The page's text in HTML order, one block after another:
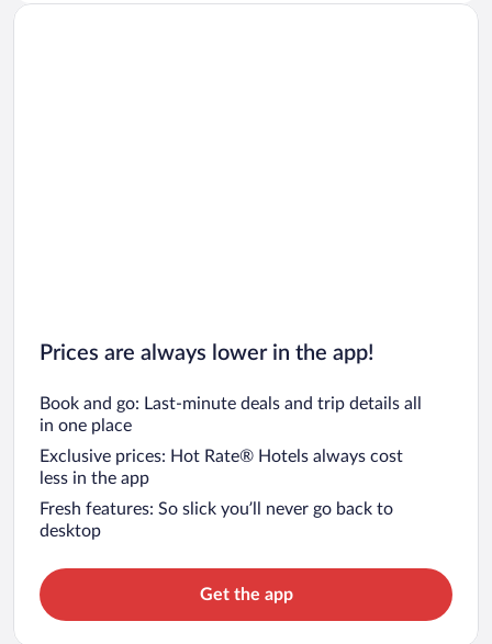
Prices are always lower in the app!
Book and go: Last-minute deals and trip details all
in one place
Exclusive prices: Hot Rate® Hotels always cost
less in the app
Fresh features: So slick you’ll never go back to
desktop
Get the app